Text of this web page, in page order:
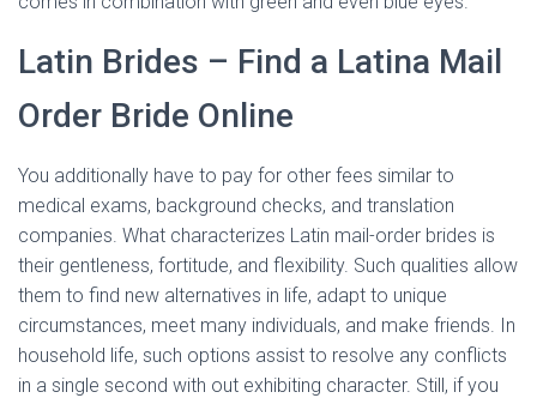
Latin Brides – Find a Latina Mail
Order Bride Online
You additionally have to pay for other fees similar to
medical exams, background checks, and translation
companies. What characterizes Latin mail-order brides is
their gentleness, fortitude, and flexibility. Such qualities allow
them to find new alternatives in life, adapt to unique
circumstances, meet many individuals, and make friends. In
household life, such options assist to resolve any conflicts
in a single second with out exhibiting character. Still, if you